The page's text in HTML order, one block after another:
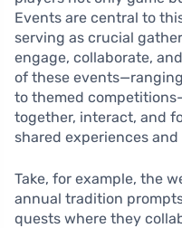
Events are central to
serving as crucial
engage, collaborate,
of these
to themed
together, interact, and
shared experiences
Take, for example, the
annual tradition
quests where they